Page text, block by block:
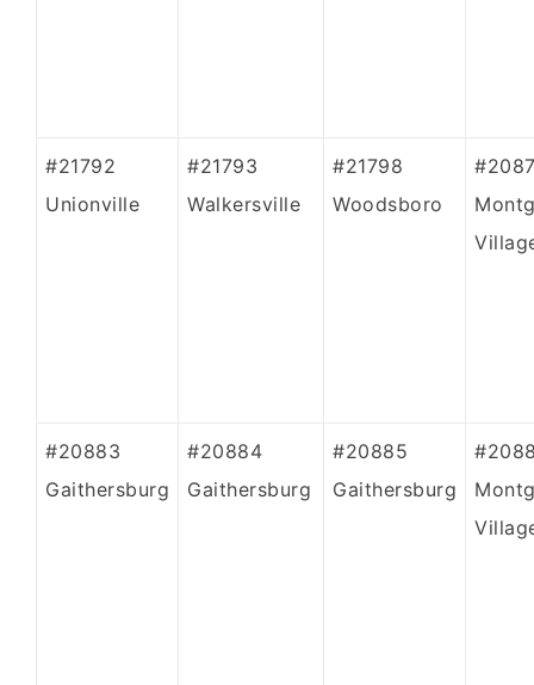
#21792
Unionville
#21793
Walkersville
#21798
Woodsboro
#20883
Gaithersburg
#20884
Gaithersburg
#20885
Gaithersburg